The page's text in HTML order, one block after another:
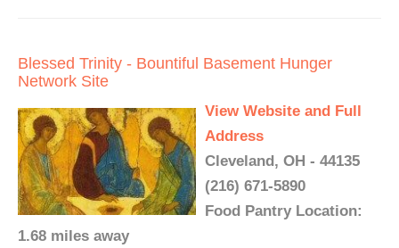
Blessed Trinity - Bountiful Basement Hunger
Network Site
View Website and Full
Address
Cleveland, OH - 44135
(216) 671-5890
Food Pantry Location:
1.68 miles away